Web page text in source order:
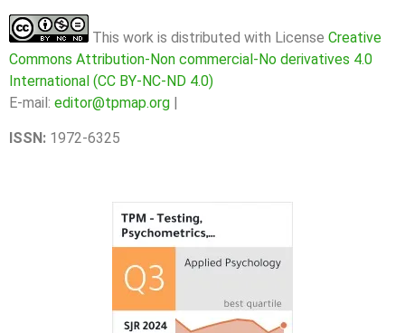
This work is distributed with License Creative
Commons Attribution-Non commercial-No derivatives 4.0
International (CC BY-NC-ND 4.0)
E-mail: editor@tpmap.org
ISSN: 1972-6325